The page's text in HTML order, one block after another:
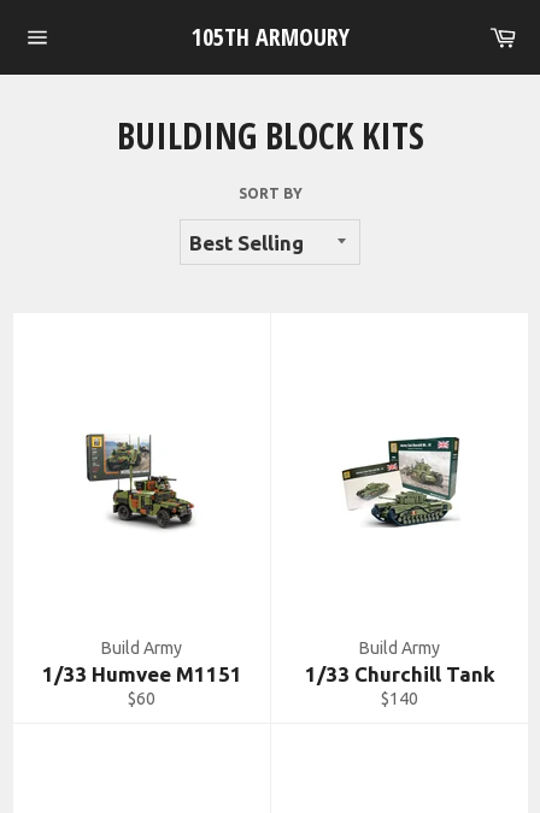
navigation
105TH ARMOURY
BUILDING BLOCK KITS
SORT BY
Build Army
1/33 Humvee M1151
Regular
$60
Build Army
1/33 Churchill Tank
Regular
$140